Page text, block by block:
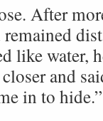
After
like water,
and
in to hide.”